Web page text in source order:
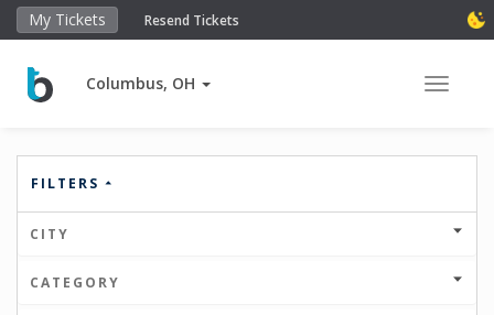
My Tickets Resend Tickets
Columbus, OH Toggle
FILTERS
CITY
CATEGORY